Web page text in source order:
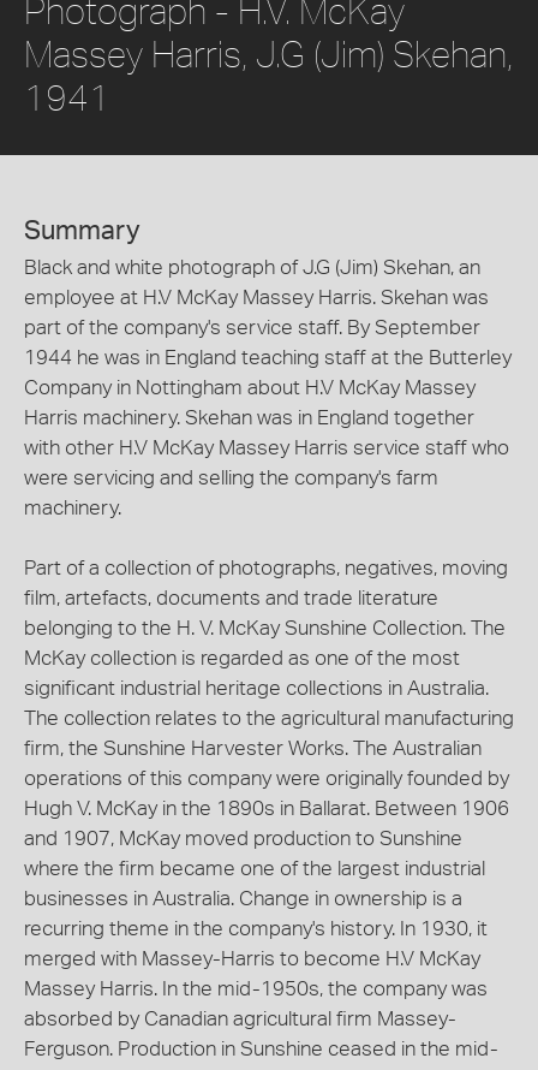
Photograph - H.V. McKay
Massey Harris, J.G (Jim) Skehan,
1941
Summary
Black and white photograph of J.G (Jim) Skehan, an
employee at H.V McKay Massey Harris. Skehan was
part of the company's service staff. By September
1944 he was in England teaching staff at the Butterley
Company in Nottingham about H.V McKay Massey
Harris machinery. Skehan was in England together
with other H.V McKay Massey Harris service staff who
were servicing and selling the company's farm
machinery.
Part of a collection of photographs, negatives, moving
film, artefacts, documents and trade literature
belonging to the H. V. McKay Sunshine Collection. The
McKay collection is regarded as one of the most
significant industrial heritage collections in Australia.
The collection relates to the agricultural manufacturing
firm, the Sunshine Harvester Works. The Australian
operations of this company were originally founded by
Hugh V. McKay in the 1890s in Ballarat. Between 1906
and 1907, McKay moved production to Sunshine
where the firm became one of the largest industrial
businesses in Australia. Change in ownership is a
recurring theme in the company's history. In 1930, it
merged with Massey-Harris to become H.V McKay
Massey Harris. In the mid-1950s, the company was
absorbed by Canadian agricultural firm Massey-
Ferguson. Production in Sunshine ceased in the mid-